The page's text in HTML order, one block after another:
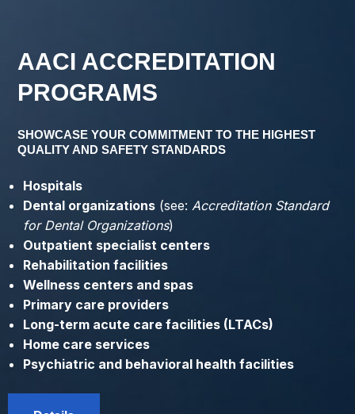
AACI ACCREDITATION
PROGRAMS
SHOWCASE YOUR COMMITMENT TO THE HIGHEST
QUALITY AND SAFETY STANDARDS
Hospitals
Dental organizations (see: Accreditation Standard
for Dental Organizations)
Outpatient specialist centers
Rehabilitation facilities
Wellness centers and spas
Primary care providers
Long-term acute care facilities (LTACs)
Home care services
Psychiatric and behavioral health facilities